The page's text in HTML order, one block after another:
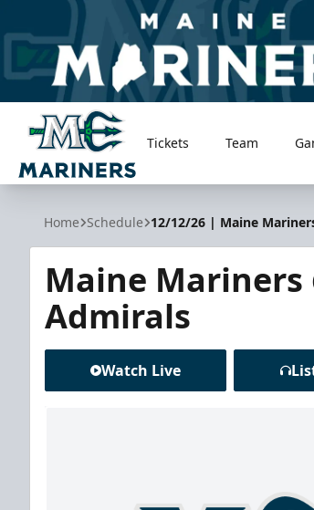
Maine Mariners
Tickets Team
Home Schedule 12/12/26 | Maine
Maine Mariners
Admirals
Watch Live